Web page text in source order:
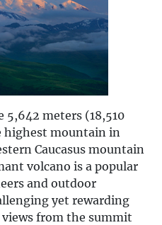
5,642 meters (18,510
highest mountain in
Caucasus mountain
volcano is a popular
and outdoor
yet rewarding
from the summit